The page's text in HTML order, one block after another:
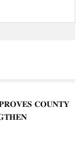
𝐂𝐎𝐔𝐍𝐓𝐘